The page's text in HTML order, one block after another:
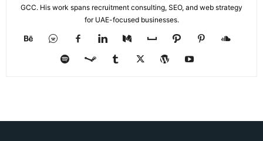
GCC. His work spans recruitment consulting, SEO, and web strategy
for UAE-focused businesses.